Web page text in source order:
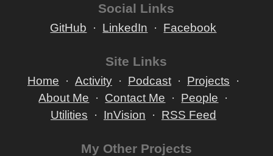
Social Links
GitHub LinkedIn Facebook
Site Links
Home Activity Podcast
Projects
About Me
Contact Me
People
Utilities
InVision RSS Feed
My Other Projects